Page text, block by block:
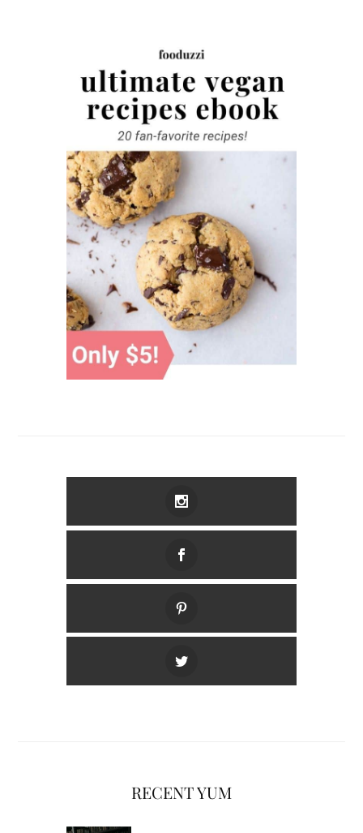
RECENT YUM